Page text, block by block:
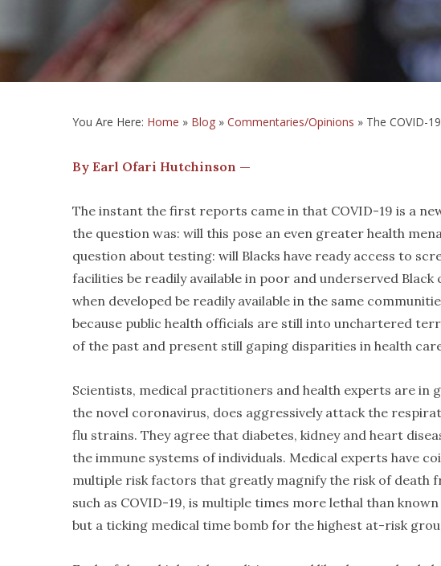
You Are Here: Home » Blog » Commentaries/Opinions » The COVID-
By Earl Ofari Hutchinson —
The instant the first reports came in that COVID-19 is a
the question was: will this pose an even greater health
question about testing: will Blacks have ready access to
facilities be readily available in poor and underserved
when developed be readily available in the same
because public health officials are still into unchartered
of the past and present still gaping disparities in health
Scientists, medical practitioners and health experts are in
the novel coronavirus, does aggressively attack the
flu strains. They agree that diabetes, kidney and heart
the immune systems of individuals. Medical experts have
multiple risk factors that greatly magnify the risk of death
such as COVID-19, is multiple times more lethal than
but a ticking medical time bomb for the highest at-risk